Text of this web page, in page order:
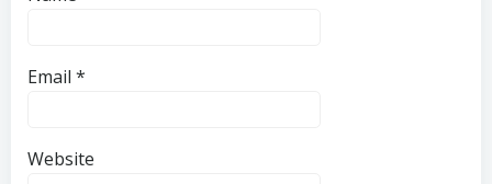
Email *
Website